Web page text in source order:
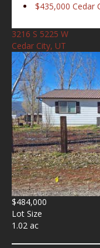
$435,000 Cedar
3216 S 5225 W
Cedar City, UT
$484,000
Lot Size
1.02 ac